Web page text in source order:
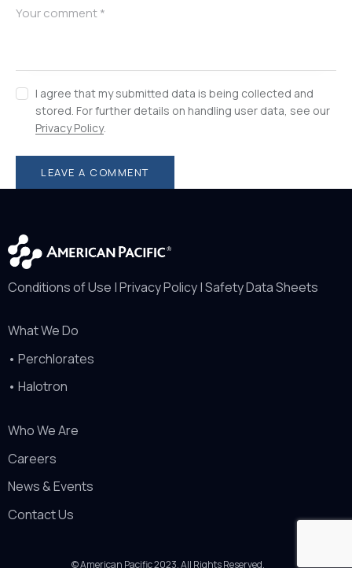
I agree that my submitted data is being collected and
stored. For further details on handling user data, see our
Privacy Policy.
Conditions of Use |Privacy Policy|Safety Data Sheets
What We Do
• Perchlorates
• Halotron
Who We Are
Careers
News & Events
Contact Us
© American Pacific 2023. All Rights Reserved.